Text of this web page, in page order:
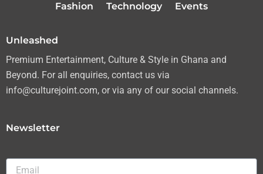
a
k
Fashion Technology Events
Unleashed
Premium Entertainment, Culture & Style in Ghana and
Beyond. For all enquiries, contact us via
info@culturejoint.com, or via any of our social channels.
Newsletter
Email